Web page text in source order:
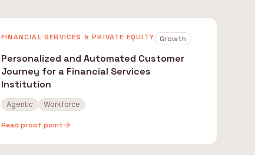
FINANCIAL SERVICES & PRIVATE EQUITY Growth
Personalized and Automated Customer
Journey for a Financial Services
Institution
Agentic Workforce
Read proof point